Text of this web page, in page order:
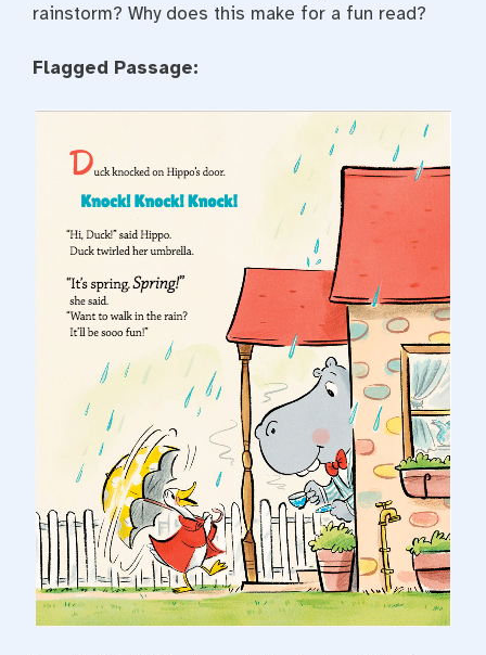
rainstorm? Why does this make for a fun read?
Flagged Passage: